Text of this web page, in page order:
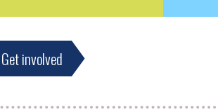
Get involved